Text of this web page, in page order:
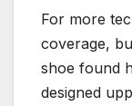
For more
coverage,
shoe found
designed